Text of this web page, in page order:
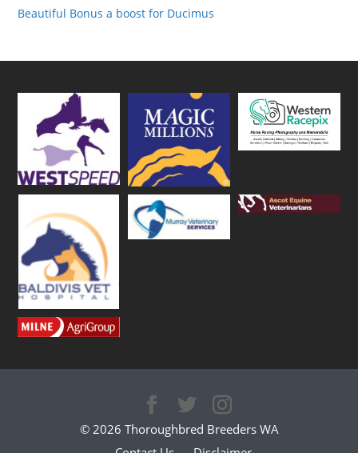
Beautiful Bonus a boost for Ducimus
© 2026 Thoroughbred Breeders WA